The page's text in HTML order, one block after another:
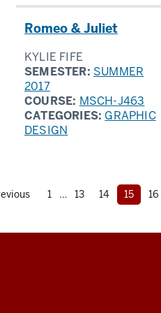
Romeo & Juliet
KYLIE FIFE
SEMESTER: SUMMER
2017
COURSE: MSCH-J463
CATEGORIES: GRAPHIC
DESIGN
PagePage
1 … Page
13 Page
14
The
current
15 16